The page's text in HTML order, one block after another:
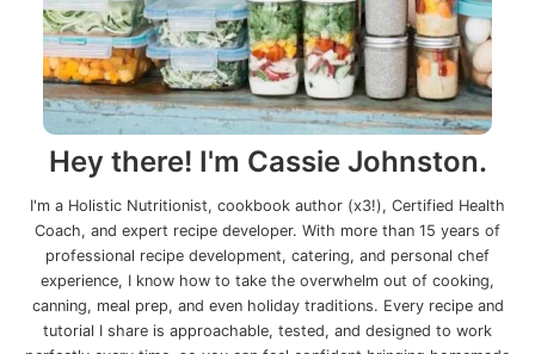
Hey there! I'm Cassie Johnston.
I'm a Holistic Nutritionist, cookbook author (x3!), Certified Health
Coach, and expert recipe developer. With more than 15 years of
professional recipe development, catering, and personal chef
experience, I know how to take the overwhelm out of cooking,
canning, meal prep, and even holiday traditions. Every recipe and
tutorial I share is approachable, tested, and designed to work